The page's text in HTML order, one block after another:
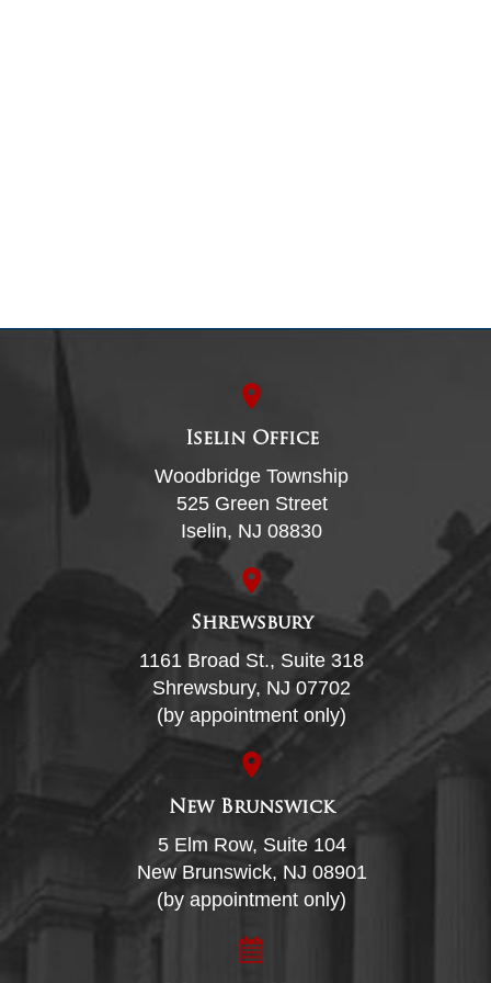
Iselin Office
Woodbridge Township
525 Green Street
Iselin, NJ 08830
Shrewsbury
1161 Broad St., Suite 318
Shrewsbury, NJ 07702
(by appointment only)
New Brunswick
5 Elm Row, Suite 104
New Brunswick, NJ 08901
(by appointment only)